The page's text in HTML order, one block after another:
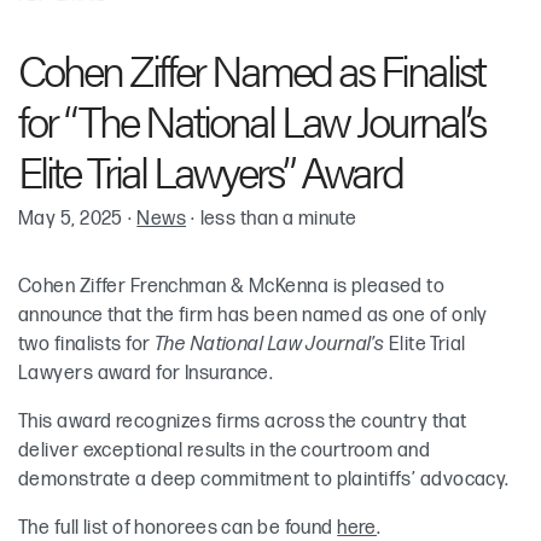
Cohen Ziffer Named as Finalist
for “The National Law Journal’s
Elite Trial Lawyers” Award
May 5, 2025 · News · less than a minute
Cohen Ziffer Frenchman & McKenna is pleased to
announce that the firm has been named as one of only
two finalists for The National Law Journal’s Elite Trial
Lawyers award for Insurance.
This award recognizes firms across the country that
deliver exceptional results in the courtroom and
demonstrate a deep commitment to plaintiffs’ advocacy.
The full list of honorees can be foundhere.
Robin Cohen
Adam Ziffer
Kenneth “Ken” H. Frenchman
Keith McKenna